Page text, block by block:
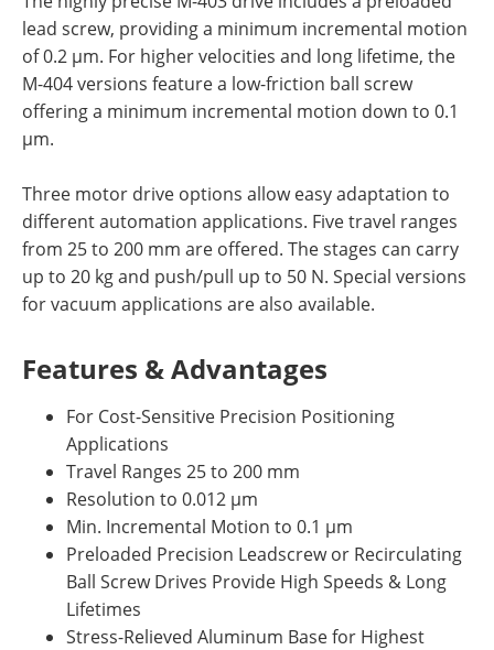
lead screw, providing a minimum incremental motion
of 0.2 µm. For higher velocities and long lifetime, the
M-404 versions feature a low-friction ball screw
offering a minimum incremental motion down to 0.1
µm.
Three motor drive options allow easy adaptation to
different automation applications. Five travel ranges
from 25 to 200 mm are offered. The stages can carry
up to 20 kg and push/pull up to 50 N. Special versions
for vacuum applications are also available.
Features & Advantages
For Cost-Sensitive Precision Positioning
Applications
Travel Ranges 25 to 200 mm
Resolution to 0.012 µm
Min. Incremental Motion to 0.1 µm
Preloaded Precision Leadscrew or Recirculating
Ball Screw Drives Provide High Speeds & Long
Lifetimes
Stress-Relieved Aluminum Base for Highest